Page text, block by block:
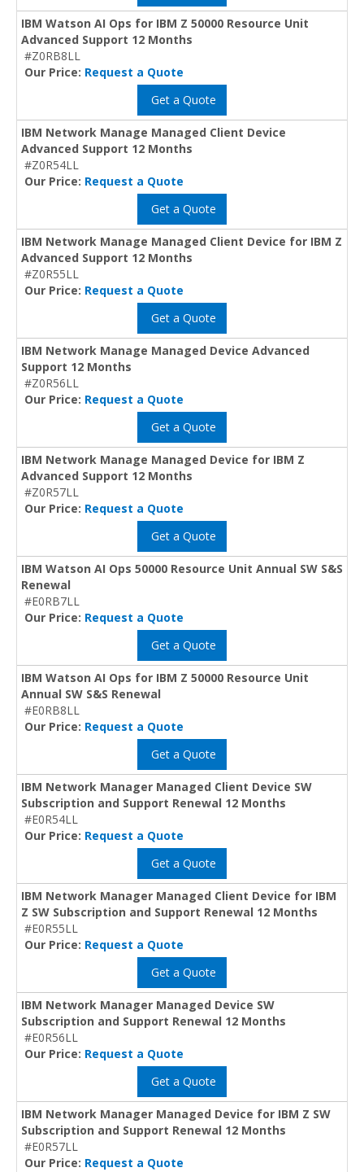
IBM Watson AI Ops for IBM Z 50000 Resource Unit
Advanced Support 12 Months
#Z0RB8LL
Our Price: Request a Quote
Get a Quote
IBM Network Manage Managed Client Device
Advanced Support 12 Months
#Z0R54LL
Our Price: Request a Quote
Get a Quote
IBM Network Manage Managed Client Device for IBM Z
Advanced Support 12 Months
#Z0R55LL
Our Price: Request a Quote
Get a Quote
IBM Network Manage Managed Device Advanced
Support 12 Months
#Z0R56LL
Our Price: Request a Quote
Get a Quote
IBM Network Manage Managed Device for IBM Z
Advanced Support 12 Months
#Z0R57LL
Our Price: Request a Quote
Get a Quote
IBM Watson AI Ops 50000 Resource Unit Annual SW S&S
Renewal
#E0RB7LL
Our Price: Request a Quote
Get a Quote
IBM Watson AI Ops for IBM Z 50000 Resource Unit
Annual SW S&S Renewal
#E0RB8LL
Our Price: Request a Quote
Get a Quote
IBM Network Manager Managed Client Device SW
Subscription and Support Renewal 12 Months
#E0R54LL
Our Price: Request a Quote
Get a Quote
IBM Network Manager Managed Client Device for IBM
Z SW Subscription and Support Renewal 12 Months
#E0R55LL
Our Price: Request a Quote
Get a Quote
IBM Network Manager Managed Device SW
Subscription and Support Renewal 12 Months
#E0R56LL
Our Price: Request a Quote
Get a Quote
IBM Network Manager Managed Device for IBM Z SW
Subscription and Support Renewal 12 Months
#E0R57LL
Our Price: Request a Quote